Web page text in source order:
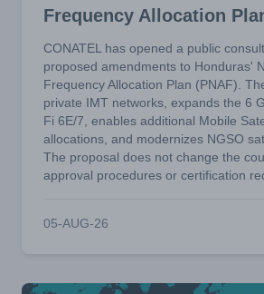
Frequency Allocation
CONATEL has opened a public
proposed amendments to Honduras'
Frequency Allocation Plan (PNAF).
private IMT networks, expands the 6
Fi 6E/7, enables additional Mobile
allocations, and modernizes NGSO
The proposal does not change the
approval procedures or certification
05-AUG-26